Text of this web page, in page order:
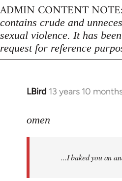
ADMIN CONTENT NOTE:
contains crude and
sexual violence. It has
request for reference
LBird 13 years 10
In
to
libcom.org
omen
...I baked you an